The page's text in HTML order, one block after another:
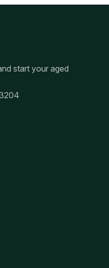
start your aged